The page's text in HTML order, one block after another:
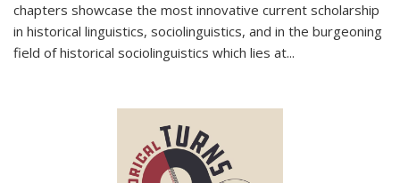
chapters showcase the most innovative current scholarship
in historical linguistics, sociolinguistics, and in the burgeoning
field of historical sociolinguistics which lies at...